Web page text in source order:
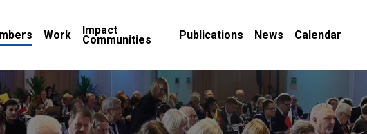
Work Impact
Communities Publications News Calendar